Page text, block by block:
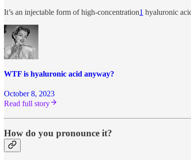
It’s an injectable form of high-concentration1 hyaluronic
WTF is hyaluronic acid anyway?
October 8, 2023
Read full story
How do you pronounce it?